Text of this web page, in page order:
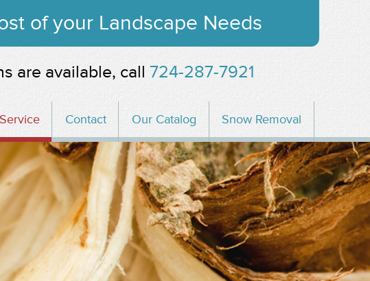
of your Landscape Needs
are available, call724-287-7921
Contact Our Catalog Snow Removal